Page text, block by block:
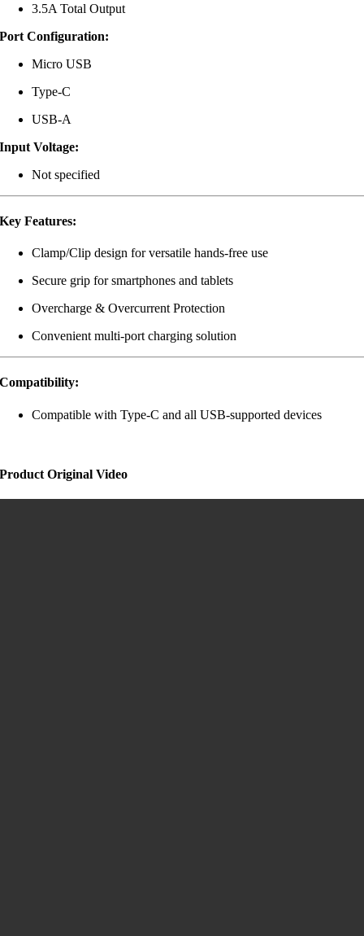
3.5A Total Output
Port Configuration:
Micro USB
Type-C
USB-A
Input Voltage:
Not specified
Key Features:
Clamp/Clip design for versatile hands-free use
Secure grip for smartphones and tablets
Overcharge & Overcurrent Protection
Convenient multi-port charging solution
Compatibility:
Compatible with Type-C and all USB-supported devices
Product Original Video